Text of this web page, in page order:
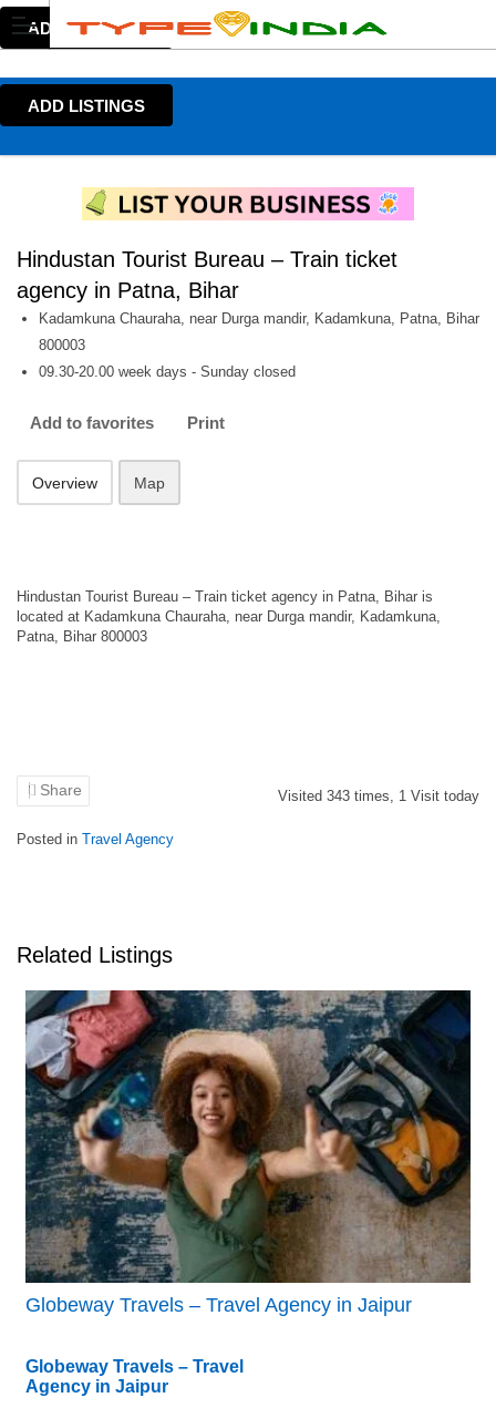
ADD LISTINGS
ADD LISTINGS
Hindustan Tourist Bureau – Train ticket
agency in Patna, Bihar
Kadamkuna Chauraha, near Durga mandir, Kadamkuna, Patna, Bihar
800003
09.30-20.00 week days - Sunday closed
Add to favorites Print
Overview Map
Hindustan Tourist Bureau – Train ticket agency in Patna, Bihar is
located at Kadamkuna Chauraha, near Durga mandir, Kadamkuna,
Patna, Bihar 800003
Share Visited 343 times, 1 Visit today
Posted in Travel Agency
Related Listings
Globeway Travels – Travel Agency in Jaipur
Globeway Travels – Travel
Agency in Jaipur